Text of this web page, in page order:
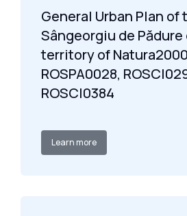
General Urban Plan
Sângeorgiu de Pădure
territory of
ROSPA0028,
ROSCI0384
Learn more